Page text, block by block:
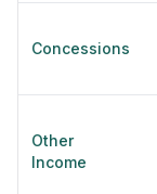
Concessions
Other
Income